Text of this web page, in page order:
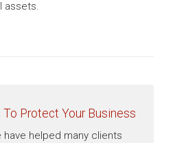
Protect Your Business
helped many clients